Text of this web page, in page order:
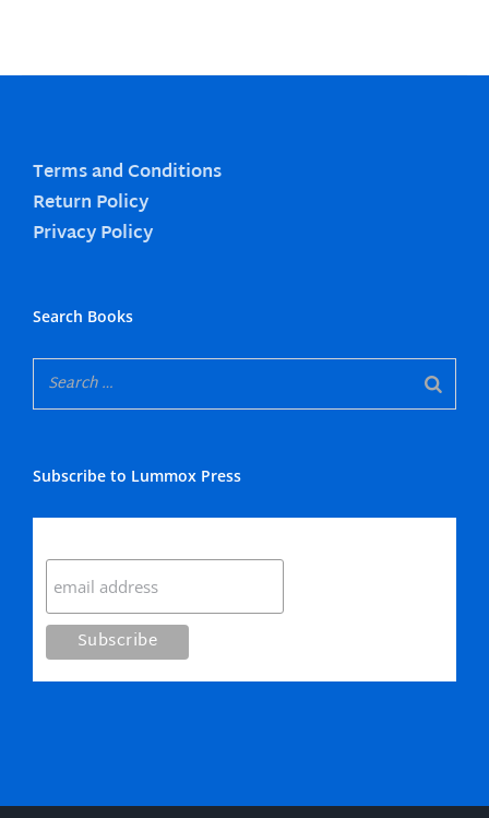
Terms and Conditions
Return Policy
Privacy Policy
Search Books
Subscribe to Lummox Press